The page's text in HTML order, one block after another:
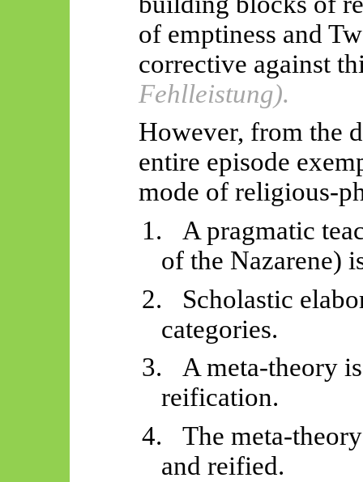
of emptiness and
corrective against
Fehlleistung).
However, from the
entire episode
mode of religious-
1.
A pragmatic
of the Nazarene)
2.
Scholastic
categories.
3.
A meta-theory
reification.
4.
The meta-
and reified.